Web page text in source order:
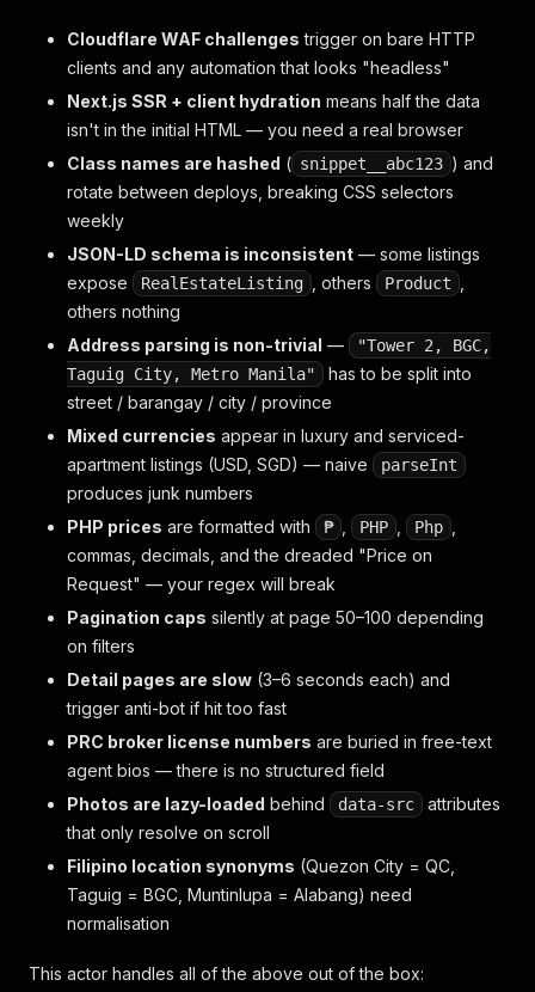
Cloudflare WAF challenges trigger on bare HTTP
clients and any automation that looks "headless"
Next.js SSR + client hydration means half the data
isn't in the initial HTML — you need a real browser
Class names are hashed ( snippet__abc123 ) and
rotate between deploys, breaking CSS selectors
weekly
JSON-LD schema is inconsistent — some listings
expose
RealEstateListing , others Product
others nothing
Address parsing is non-trivial —
"Tower 2, BGC,
Taguig City, Metro Manila"
has to be split into
street / barangay / city / province
Mixed currencies appear in luxury and serviced-
apartment listings (USD, SGD) — naive
parseInt
produces junk numbers
PHP prices are formatted with ₱ PHP Php
commas, decimals, and the dreaded "Price on
Request" — your regex will break
Pagination caps silently at page 50–100 depending
on filters
Detail pages are slow (3–6 seconds each) and
trigger anti-bot if hit too fast
PRC broker license numbers are buried in free-text
agent bios — there is no structured field
Photos are lazy-loaded behind data-src
attributes
that only resolve on scroll
Filipino location synonyms (Quezon City = QC,
Taguig = BGC, Muntinlupa = Alabang) need
normalisation
This actor handles all of the above out of the box: